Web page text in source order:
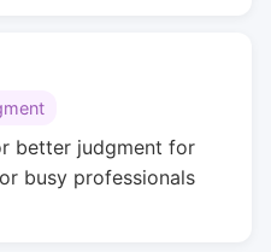
better judgment for
busy professionals